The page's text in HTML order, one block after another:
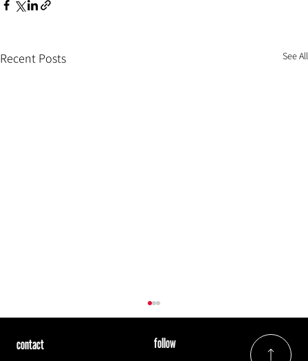
Recent Posts See All
contact follow